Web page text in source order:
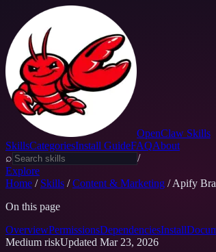
OpenClaw Skills
SkillsCategoriesInstall GuideFAQAbout
⌕
/
Explore
Home / Skills / Content & Marketing / Apify
On this page
OverviewPermissionsDependenciesInstall
Medium riskUpdated Mar 23, 2026